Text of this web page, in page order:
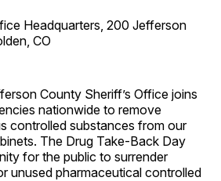
Headquarters, 200 Jefferson
CO
County Sheriff’s Office joins
nationwide to remove
controlled substances from our
The Drug Take-Back Day
for the public to surrender
unused pharmaceutical controlled